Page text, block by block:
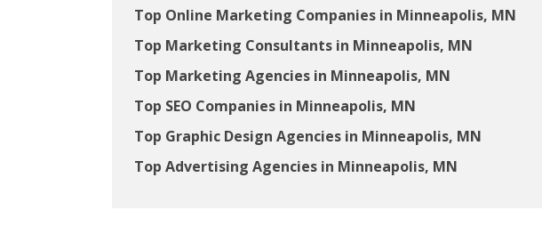
Top Online Marketing Companies in Minneapolis, MN
Top Marketing Consultants in Minneapolis, MN
Top Marketing Agencies in Minneapolis, MN
Top SEO Companies in Minneapolis, MN
Top Graphic Design Agencies in Minneapolis, MN
Top Advertising Agencies in Minneapolis, MN